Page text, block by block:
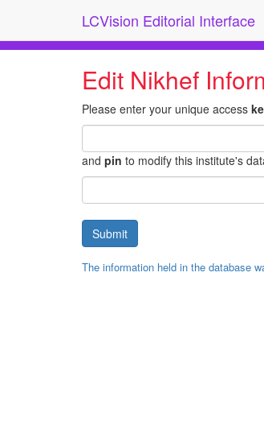
LCVision Editorial Interface
Edit Nikhef
Please enter your unique access
and pin to modify this institute's
The information held in the database